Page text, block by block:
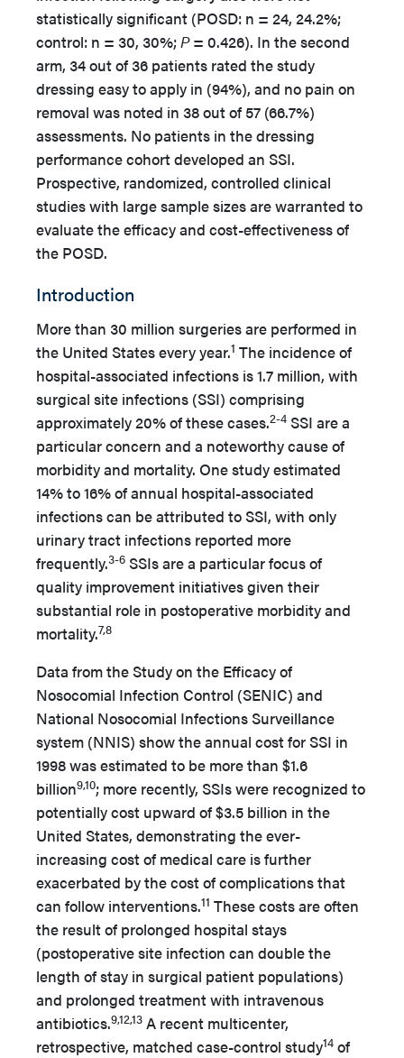
statistically significant (POSD: n = 24, 24.2%;
control: n = 30, 30%;P= 0.426). In the second
arm, 34 out of 36 patients rated the study
dressing easy to apply in (94%), and no pain on
removal was noted in 38 out of 57 (66.7%)
assessments. No patients in the dressing
performance cohort developed an SSI.
Prospective, randomized, controlled clinical
studies with large sample sizes are warranted to
evaluate the efficacy and cost-effectiveness of
the POSD.
Introduction
More than 30 million surgeries are performed in
the United States every year.1 The incidence of
hospital-associated infections is 1.7 million, with
surgical site infections (SSI) comprising
approximately 20% of these cases.2-4 SSI are a
particular concern and a noteworthy cause of
morbidity and mortality. One study estimated
14% to 16% of annual hospital-associated
infections can be attributed to SSI, with only
urinary tract infections reported more
frequently.3-6 SSIs are a particular focus of
quality improvement initiatives given their
substantial role in postoperative morbidity and
mortality.7,8
Data from the Study on the Efficacy of
Nosocomial Infection Control (SENIC) and
National Nosocomial Infections Surveillance
system (NNIS) show the annual cost for SSI in
1998 was estimated to be more than $1.6
billion9,10; more recently, SSIs were recognized to
potentially cost upward of $3.5 billion in the
United States, demonstrating the ever-
increasing cost of medical care is further
exacerbated by the cost of complications that
can follow interventions.11 These costs are often
the result of prolonged hospital stays
(postoperative site infection can double the
length of stay in surgical patient populations)
and prolonged treatment with intravenous
antibiotics.9,12,13 A recent multicenter,
retrospective, matched case-control study14 of